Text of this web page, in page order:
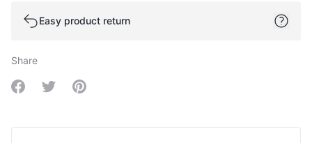
Easy product return
Share
Share on Facebook
Share on Twitter
Share on Pinterest